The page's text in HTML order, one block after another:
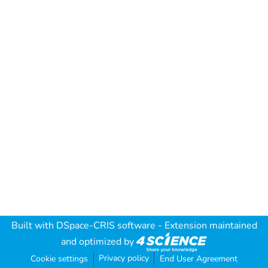
Built with DSpace-CRIS software - Extension maintained
and optimized by
Cookie settings Privacy policy End User Agreement